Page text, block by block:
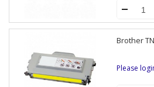
Brother
Please